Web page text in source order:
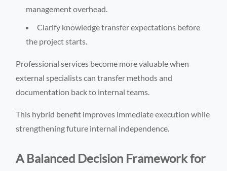
management overhead.
Clarify knowledge transfer expectations before
the project starts.
Professional services become more valuable when
external specialists can transfer methods and
documentation back to internal teams.
This hybrid benefit improves immediate execution while
strengthening future internal independence.
A Balanced Decision Framework for